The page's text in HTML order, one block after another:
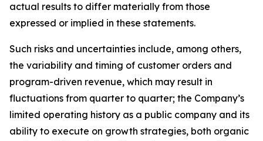
actual results to differ materially from those
expressed or implied in these statements.
Such risks and uncertainties include, among others,
the variability and timing of customer orders and
program-driven revenue, which may result in
fluctuations from quarter to quarter; the Company’s
limited operating history as a public company and its
ability to execute on growth strategies, both organic